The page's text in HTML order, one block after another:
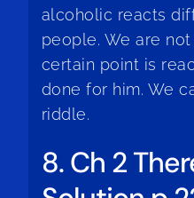
alcoholic reacts
people. We are
certain point is
done for him. We
riddle.
8. Ch 2